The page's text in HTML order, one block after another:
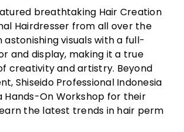
breathtaking Hair Creation
Hairdresser from all over the
astonishing visuals with a full-
and display, making it a true
creativity and artistry. Beyond
Shiseido Professional Indonesia
Hands-On Workshop for their
the latest trends in hair perm